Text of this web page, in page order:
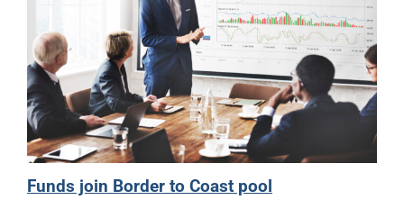
Funds join Border to Coast pool